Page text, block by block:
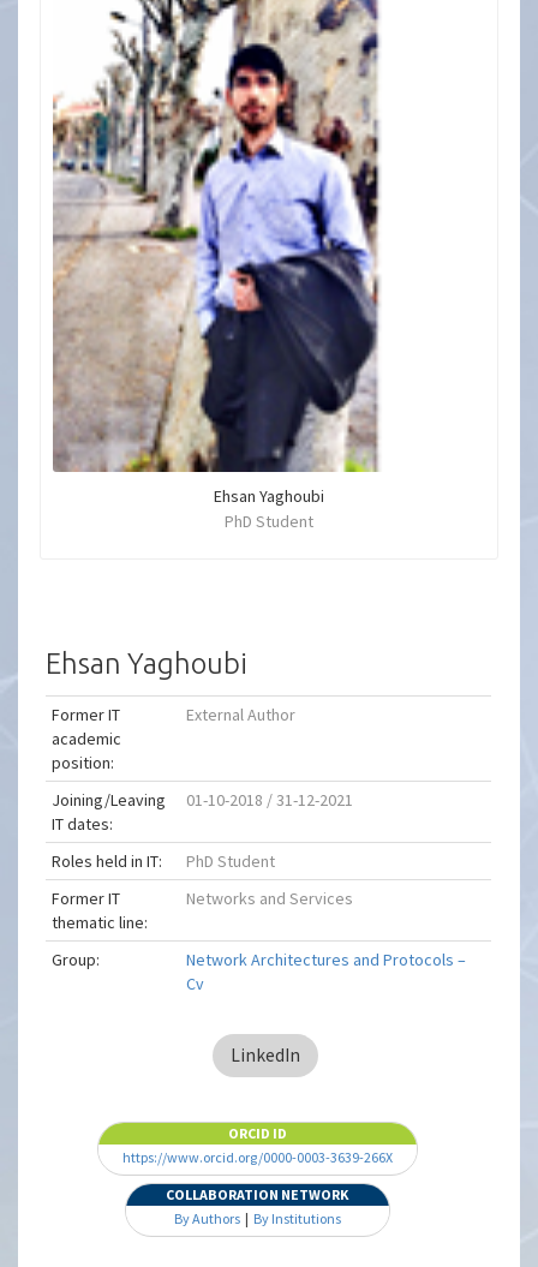
Ehsan Yaghoubi
PhD Student
Ehsan Yaghoubi
Former IT
academic
position:
External Author
Joining/Leaving
IT dates:
01-10-2018 / 31-12-2021
Roles held in IT:
PhD Student
Former IT
thematic line:
Networks and Services
Group:
Network Architectures and Protocols –
Cv
LinkedIn
ORCID ID
https://www.orcid.org/0000-0003-3639-266X
COLLABORATION NETWORK
By Authors| By Institutions